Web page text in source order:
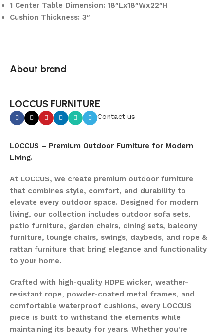
1 Center Table Dimension: 18″Lx18″Wx22″H
Cushion Thickness: 3″
About brand
LOCCUS FURNITURE
Contact us
LOCCUS – Premium Outdoor Furniture for Modern
Living.
At LOCCUS, we create premium outdoor furniture
that combines style, comfort, and durability to
elevate every outdoor space. Designed for modern
living, our collection includes outdoor sofa sets,
patio furniture, garden chairs, dining sets, balcony
furniture, lounge chairs, swings, daybeds, and rope &
rattan furniture that bring elegance and functionality
to your home.
Crafted with high-quality HDPE wicker, weather-
resistant rope, powder-coated metal frames, and
comfortable waterproof cushions, every LOCCUS
piece is built to withstand the elements while
maintaining its beauty for years. Whether you're